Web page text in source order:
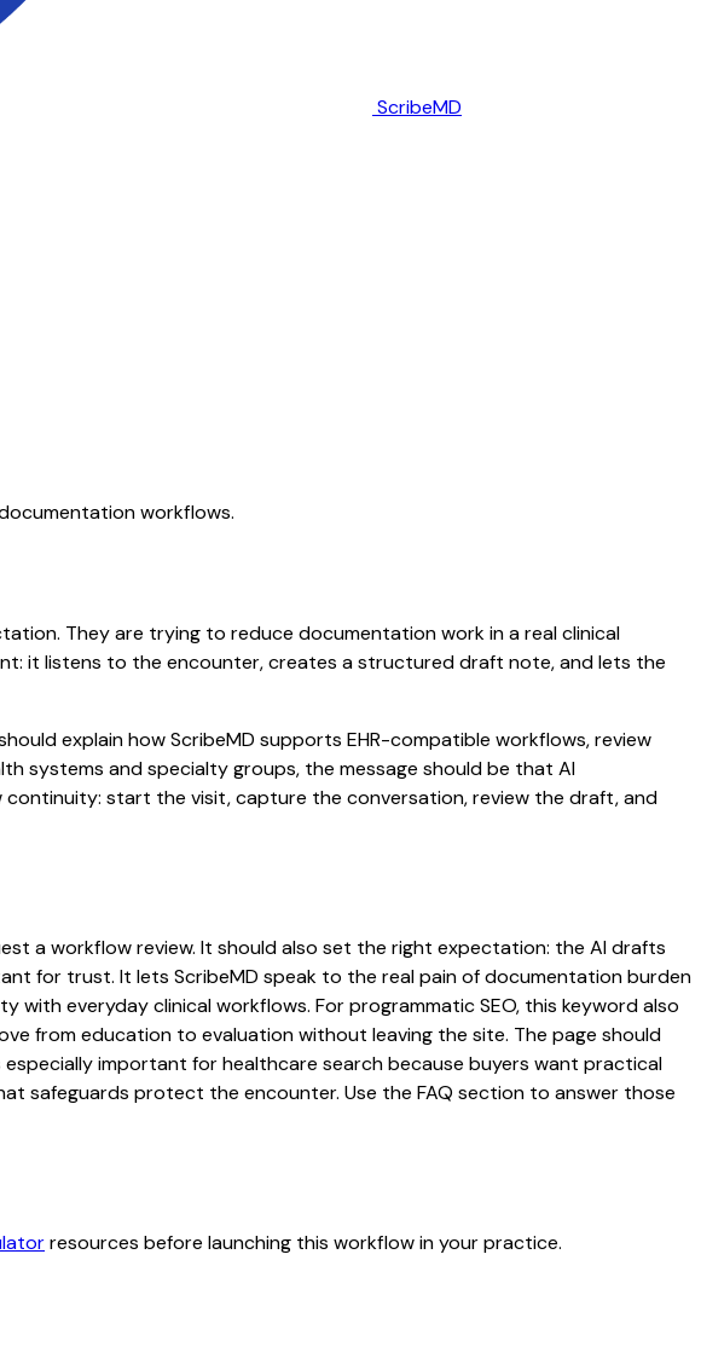
ScribeMD
workflows.
They are trying to reduce documentation work in a real clinical
it listens to the encounter, creates a structured draft note, and lets the
explain how ScribeMD supports EHR-compatible workflows, review
systems and specialty groups, the message should be that AI
start the visit, capture the conversation, review the draft, and
a workflow review. It should also set the right expectation: the AI drafts
for trust. It lets ScribeMD speak to the real pain of documentation burden
everyday clinical workflows. For programmatic SEO, this keyword also
from education to evaluation without leaving the site. The page should
important for healthcare search because buyers want practical
safeguards protect the encounter. Use the FAQ section to answer those
resources before launching this workflow in your practice.